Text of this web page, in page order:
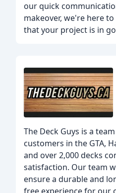
our quick
makeover, we're here
that your project is in
The Deck Guys is a
customers in the GTA,
and over 2,000 decks
satisfaction. Our team
ensure a durable and